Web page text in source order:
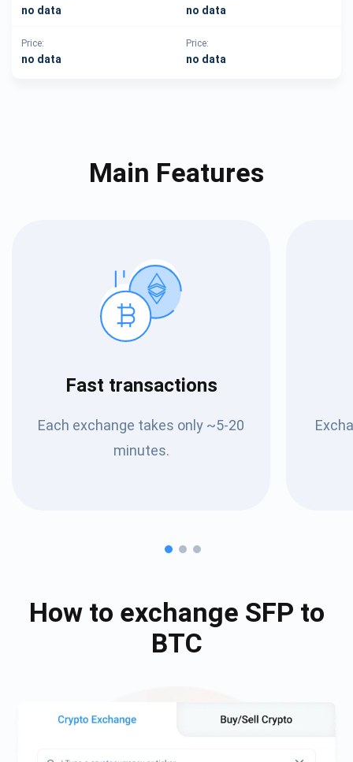
no data no data
Price:
no data
Price:
no data
Main Features
Fast transactions
Each exchange takes only ~5-20
minutes.
How to exchange SFP to
BTC